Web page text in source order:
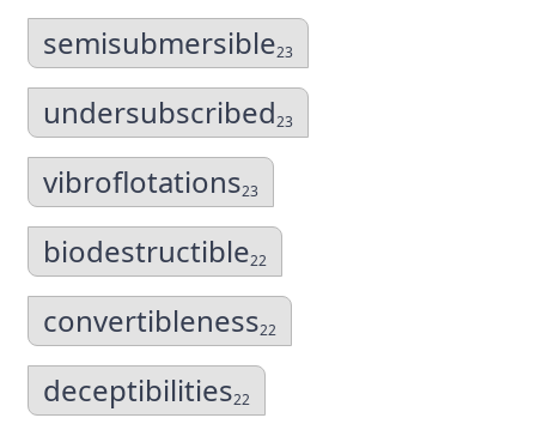
semisubmersible23
undersubscribed23
vibroflotations23
biodestructible22
convertibleness22
deceptibilities22